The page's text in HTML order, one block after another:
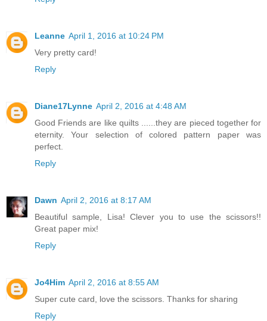
Leanne April 1, 2016 at 10:24 PM
Very pretty card!
Reply
Diane17Lynne April 2, 2016 at 4:48 AM
Good Friends are like quilts ......they are pieced together for
eternity. Your selection of colored pattern paper was
perfect.
Reply
Dawn April 2, 2016 at 8:17 AM
Beautiful sample, Lisa! Clever you to use the scissors!!
Great paper mix!
Reply
Jo4Him April 2, 2016 at 8:55 AM
Super cute card, love the scissors. Thanks for sharing
Reply